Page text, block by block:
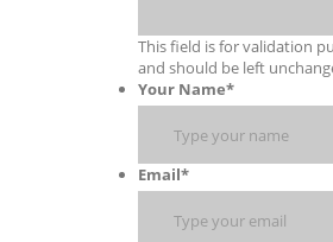
This field is for validation
and should be left
Your Name*
Email*